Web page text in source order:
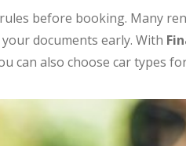
before booking. Many
documents early. With
can also choose car types